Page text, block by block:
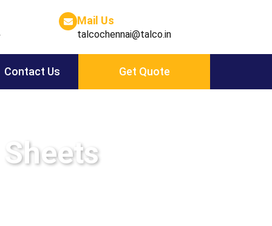
Mail Us
talcochennai@talco.in
Contact Us Get Quote